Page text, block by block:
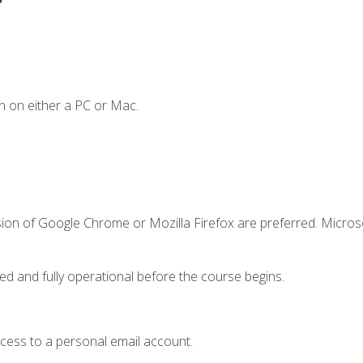
on either a PC or Mac.
of Google Chrome or Mozilla Firefox are preferred.
and fully operational before the course begins.
to a personal email account.